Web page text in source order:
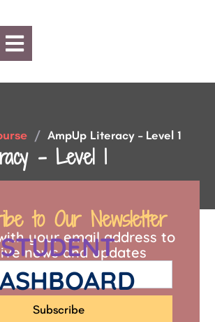
/ AmpUp Literacy – Level 1
– Level 1
STUDENT
to Our Newsletter
your email address to
news and updates
Subscribe